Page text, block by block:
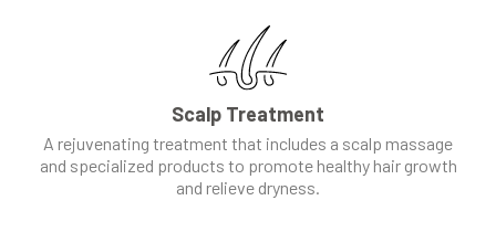
Scalp Treatment
A rejuvenating treatment that includes a scalp massage
and specialized products to promote healthy hair growth
and relieve dryness.